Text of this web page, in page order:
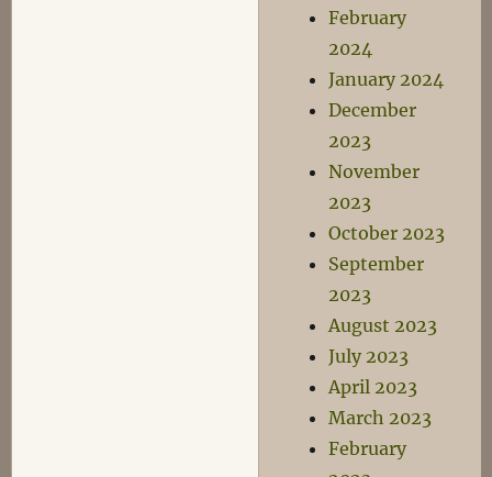
February
2024
January 2024
December
2023
November
2023
October 2023
September
2023
August 2023
July 2023
April 2023
March 2023
February